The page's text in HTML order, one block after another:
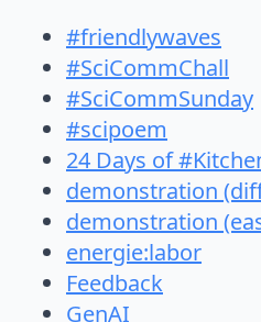
#friendlywaves
#SciCommChall
#SciCommSunday
#scipoem
24 Days of
demonstration
demonstration
energie:labor
Feedback
GenAI